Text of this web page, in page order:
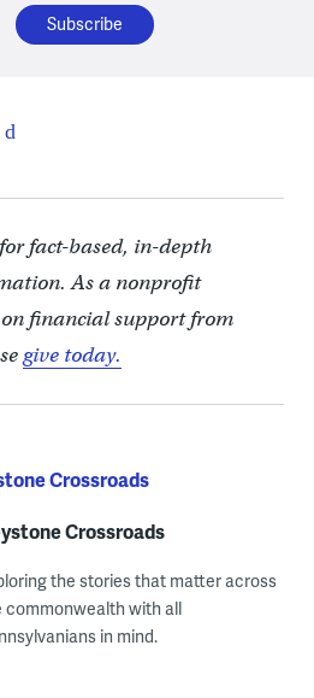
fact-based, in-depth
As a nonprofit
financial support from
give today.
Crossroads
Crossroads
the stories that matter across
commonwealth with all
in mind.